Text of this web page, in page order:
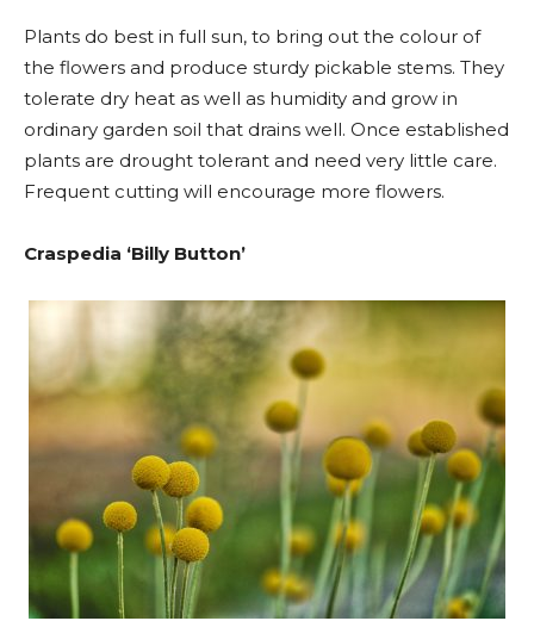
Plants do best in full sun, to bring out the colour of
the flowers and produce sturdy pickable stems. They
tolerate dry heat as well as humidity and grow in
ordinary garden soil that drains well. Once established
plants are drought tolerant and need very little care.
Frequent cutting will encourage more flowers.
Craspedia ‘Billy Button’